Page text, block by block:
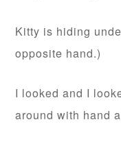
Kitty is hiding
opposite hand.)
I looked and I
around with hand